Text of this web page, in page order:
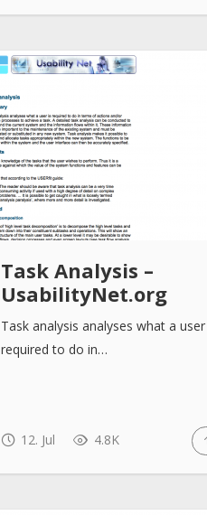
Task Analysis –
UsabilityNet.org
Task analysis analyses what a user
required to do in…
12. Jul 4.8K